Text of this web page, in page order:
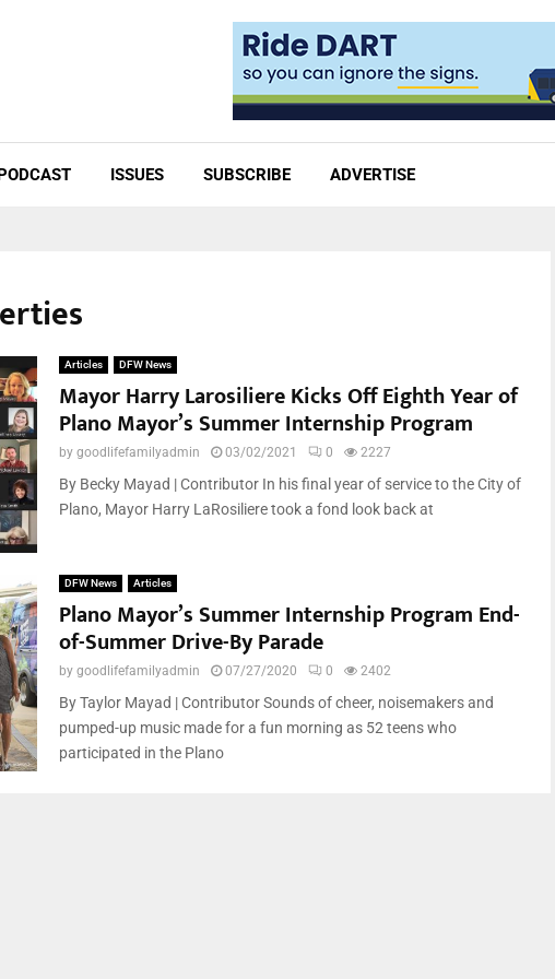
ISSUES SUBSCRIBE ADVERTISE
Articles DFW News
Mayor Harry Larosiliere Kicks Off Eighth Year of
Plano Mayor’s Summer Internship Program
by goodlifefamilyadmin 03/02/2021 0 2227
By Becky Mayad | Contributor In his final year of service to the City of
Plano, Mayor Harry LaRosiliere took a fond look back at
DFW News Articles
Plano Mayor’s Summer Internship Program End-
of-Summer Drive-By Parade
by goodlifefamilyadmin 07/27/2020 0 2402
By Taylor Mayad | Contributor Sounds of cheer, noisemakers and
pumped-up music made for a fun morning as 52 teens who
participated in the Plano